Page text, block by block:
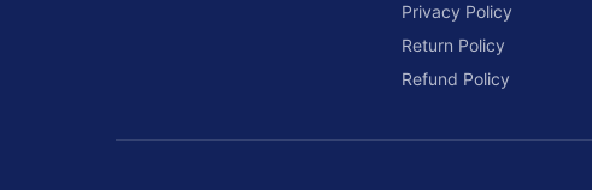
Privacy Policy
Return Policy
Refund Policy